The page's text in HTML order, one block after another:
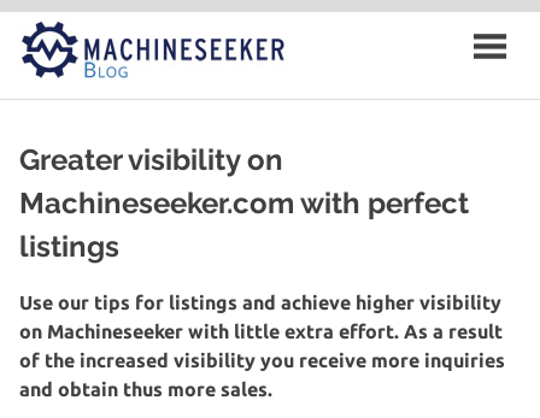
Skip
content
Greater visibility on
Machineseeker.com with perfect
listings
Use our tips for listings and achieve higher visibility
on Machineseeker with little extra effort. As a result
of the increased visibility you receive more inquiries
and obtain thus more sales.